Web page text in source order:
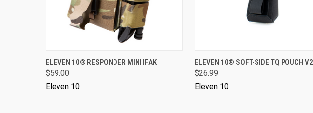
VIEW OPTIONS
ELEVEN 10® RESPONDER MINI IFAK
$59.00
Eleven 10
VIEW OPTIONS
ELEVEN 10® SOFT-SIDE TQ POUCH V2
$26.99
Eleven 10